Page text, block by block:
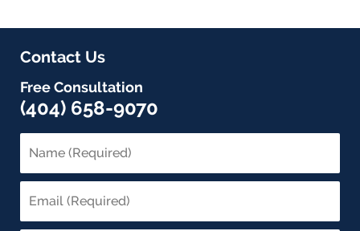
Contact Us
Free Consultation
(404) 658-9070